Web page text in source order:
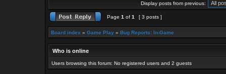
Display posts from previous:
Page 1 of 1 [ 3 posts ]
Board index » Game Play » Bug Reports: In-Game
Who is online
Users browsing this forum: No registered users and 2 guests